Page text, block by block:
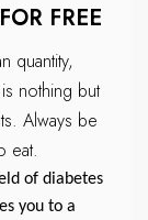
FREE
quantity,
nothing but
Always be
eat.
of diabetes
you to a